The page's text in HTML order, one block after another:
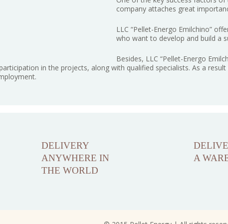
company attaches great
LLC “Pellet-Energo Emilchino”
who want to develop and build a
Besides, LLC “Pellet-Energo
in the projects, along with qualified specialists. As a
DELIVERY
ANYWHERE IN
THE WORLD
A